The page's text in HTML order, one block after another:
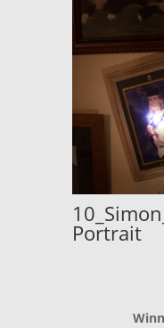
Portrait